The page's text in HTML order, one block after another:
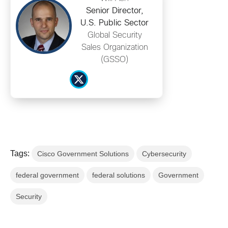
Senior Director,
U.S. Public Sector
Global Security
Sales Organization
(GSSO)
Tags: Cisco Government Solutions Cybersecurity
federal government federal solutions Government
Security